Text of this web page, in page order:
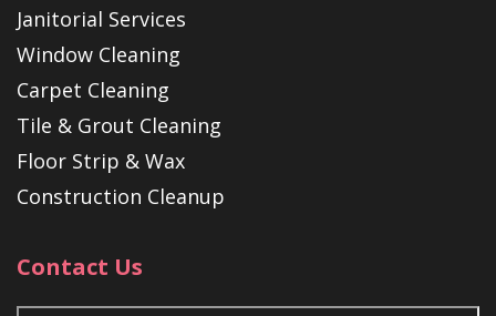
Janitorial Services
Window Cleaning
Carpet Cleaning
Tile & Grout Cleaning
Floor Strip & Wax
Construction Cleanup
Contact Us